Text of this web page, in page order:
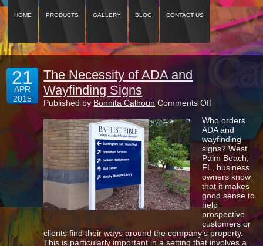
HOME PRODUCTS GALLERY BLOG CONTACT US
21
APR
2015
The Necessity of ADA and
Wayfinding Signs
Published by Bonnita Calhoun Comments Offon
Necessity
of
ADA
and
Wayfinding
Signs
Who orders
ADA and
wayfinding
signs? West
Palm Beach,
FL, business
owners know
that it makes
good sense to
help
prospective
customers or
clients find their ways around the company’s property.
This is particularly important in a setting that involves a